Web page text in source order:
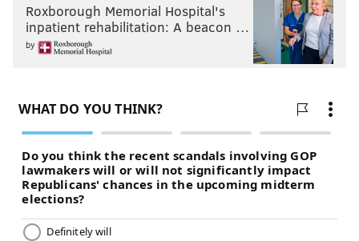
Roxborough Memorial Hospital's
inpatient rehabilitation: A beacon …
by